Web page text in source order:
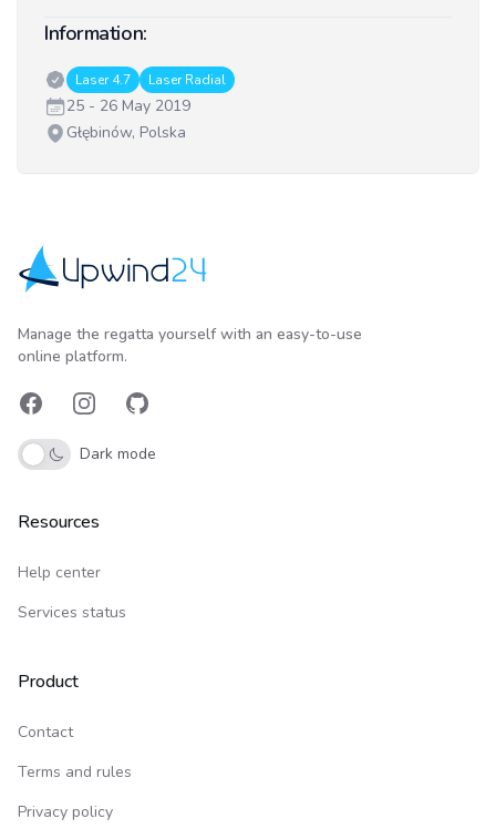
Information:
Classes:
Laser 4.7 Laser Radial
Date:25 - 26 May 2019
Venue:
Głębinów, Polska
Manage the regatta yourself with an easy-to-use
online platform.
FacebookInstagramGitHub
Dark mode
Resources
Help center
Services status
Product
Contact
Terms and rules
Privacy policy